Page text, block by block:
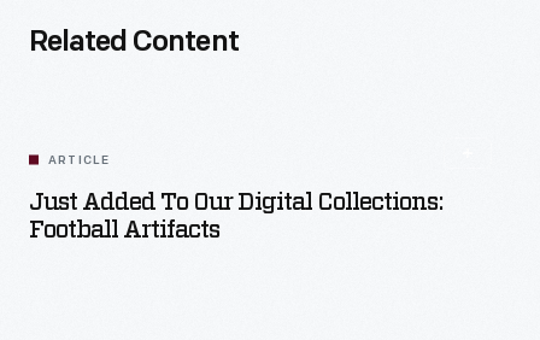
Related Content
ARTICLE
Just Added To Our Digital Collections:
Football Artifacts